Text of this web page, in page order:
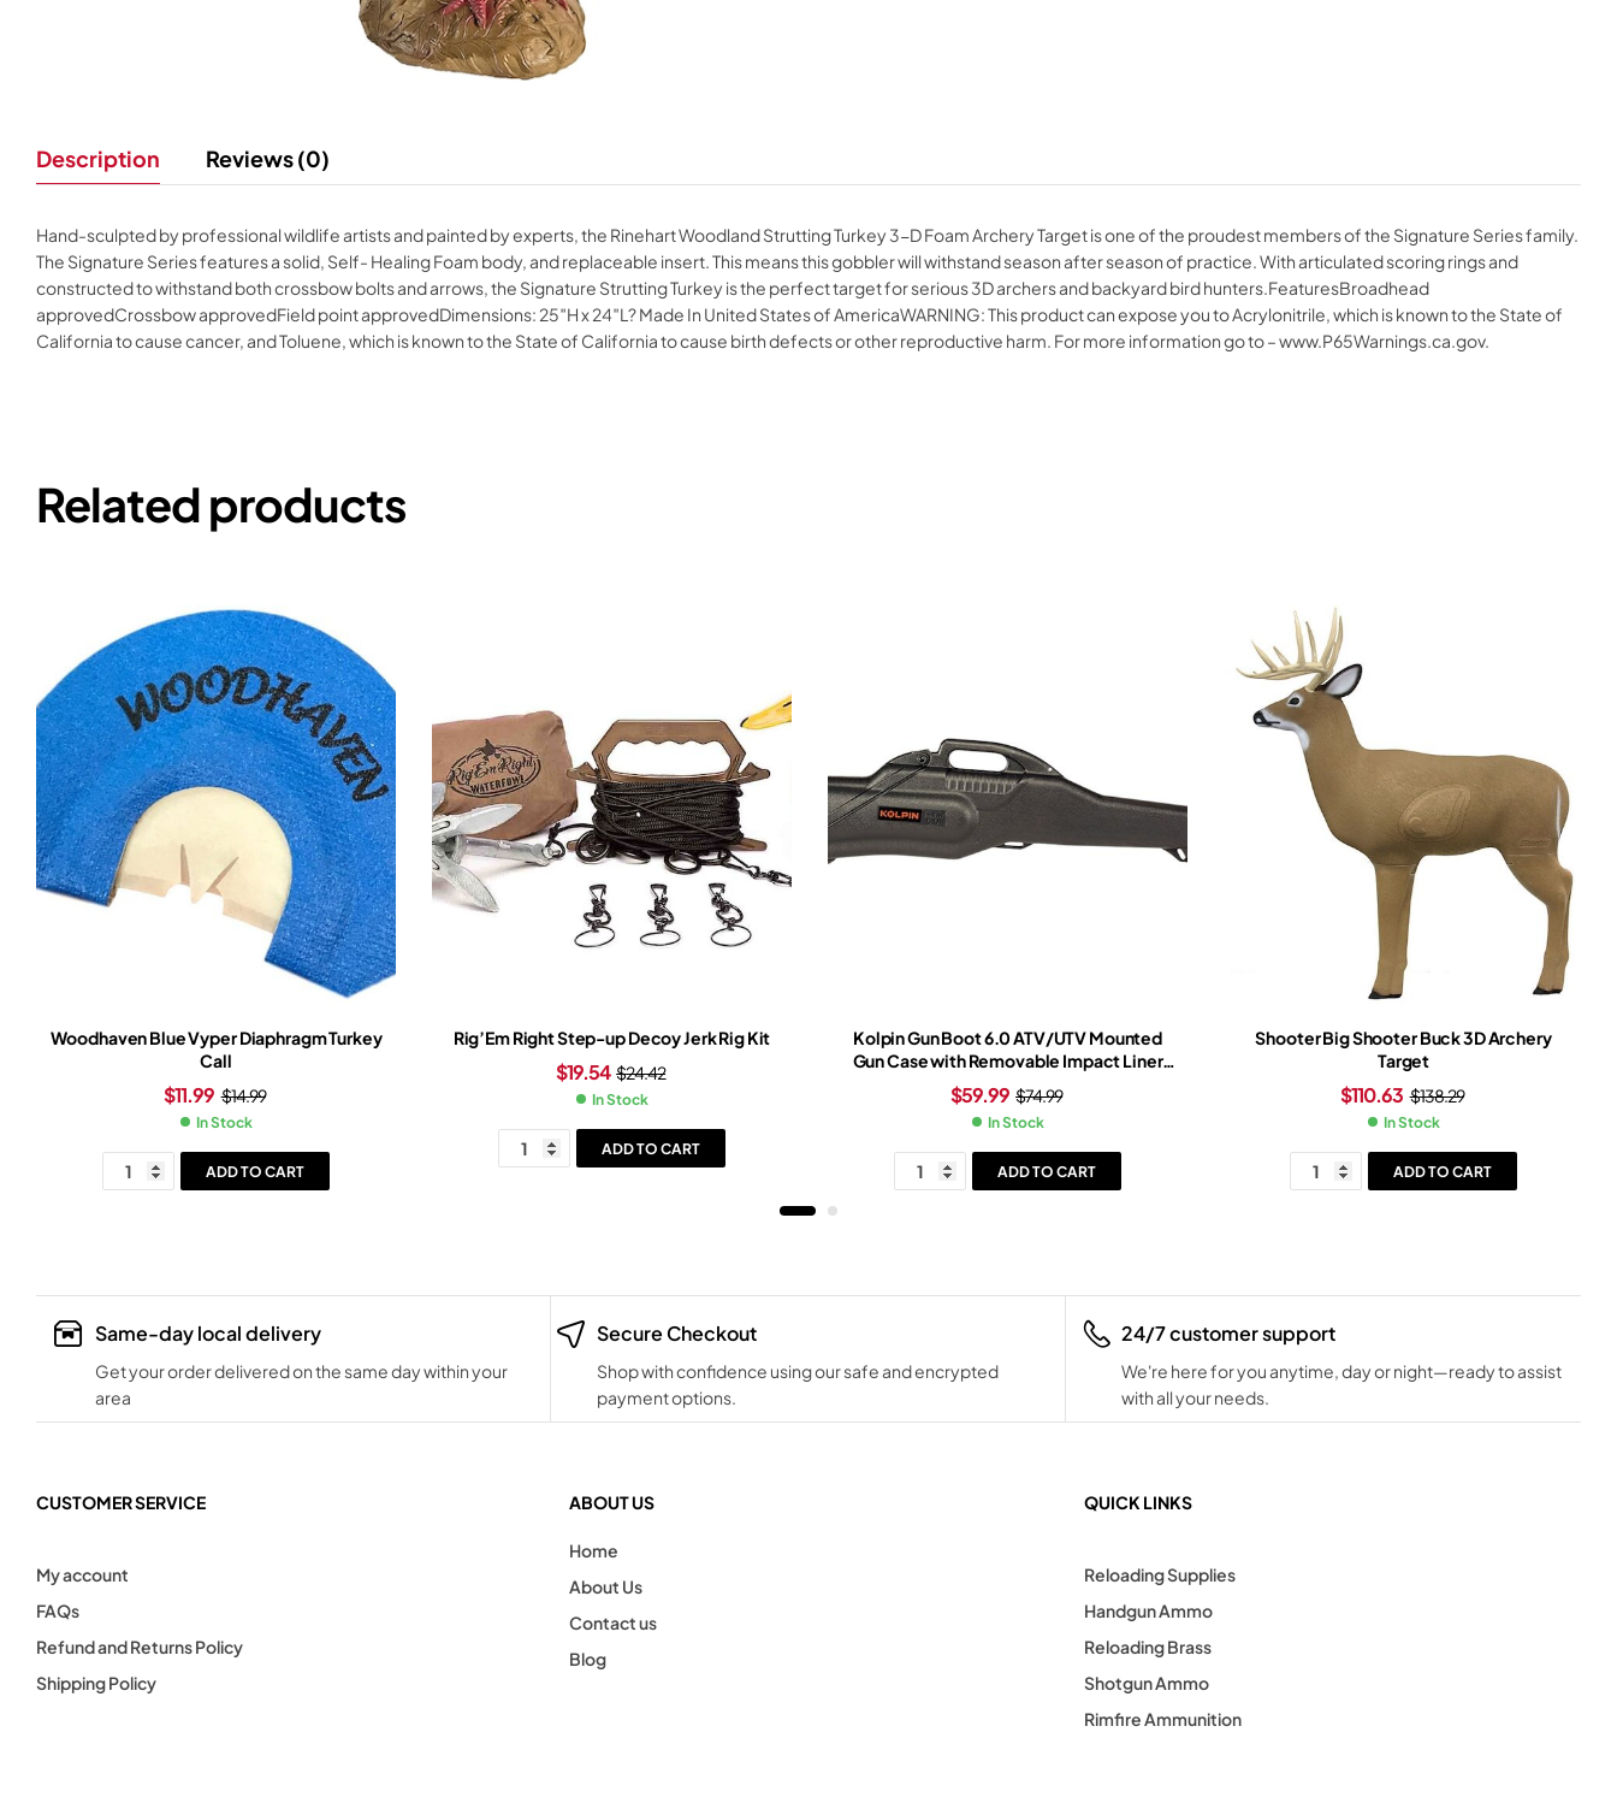
Description Reviews (0)
Hand-sculpted by professional wildlife artists and painted by experts, the Rinehart Woodland Strutting Turkey 3-D Foam Archery Target is one of the proudest members of the Signature Series family.
The Signature Series features a solid, Self- Healing Foam body, and replaceable insert. This means this gobbler will withstand season after season of practice. With articulated scoring rings and
constructed to withstand both crossbow bolts and arrows, the Signature Strutting Turkey is the perfect target for serious 3D archers and backyard bird hunters.FeaturesBroadhead
approvedCrossbow approvedField point approvedDimensions: 25″H x 24″L? Made In United States of AmericaWARNING: This product can expose you to Acrylonitrile, which is known to the State of
California to cause cancer, and Toluene, which is known to the State of California to cause birth defects or other reproductive harm. For more information go to – www.P65Warnings.ca.gov.
Related products
Woodhaven Blue Vyper Diaphragm Turkey
Call
$14.99
$11.99
In Stock
ADD TO CART
Rig’Em Right Step-up Decoy Jerk Rig Kit
$24.42
$19.54
In Stock
ADD TO CART
Kolpin Gun Boot 6.0 ATV/UTV Mounted
Gun Case with Removable Impact Liner
Black
$74.99
$59.99
In Stock
ADD TO CART
Shooter Big Shooter Buck 3D Archery
Target
$138.29
$110.63
In Stock
ADD TO CART
Same-day local delivery
Get your order delivered on the same day within your
area
Secure Checkout
Shop with confidence using our safe and encrypted
payment options.
24/7 customer support
We're here for you anytime, day or night—ready to assist
with all your needs.
CUSTOMER SERVICE
My account
FAQs
Refund and Returns Policy
Shipping Policy
ABOUT US
Home
About Us
Contact us
Blog
QUICK LINKS
Reloading Supplies
Handgun Ammo
Reloading Brass
Shotgun Ammo
Rimfire Ammunition